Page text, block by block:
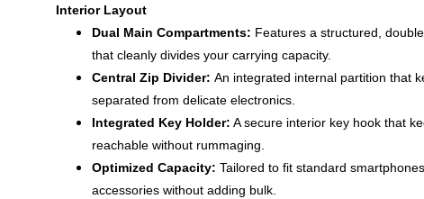
Interior Layout
Dual Main Compartments: Features a structured,
that cleanly divides your carrying capacity.
Central Zip Divider: An integrated internal partition that
separated from delicate electronics.
Integrated Key Holder: A secure interior key hook that
reachable without rummaging.
Optimized Capacity: Tailored to fit standard
accessories without adding bulk.